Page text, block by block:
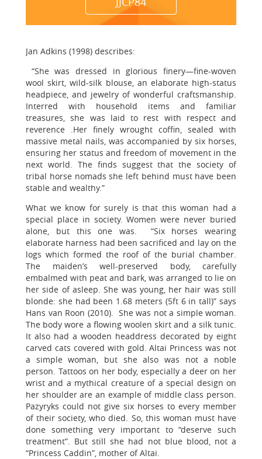
Jan Adkins (1998) describes:
“She was dressed in glorious finery—fine-woven
wool skirt, wild-silk blouse, an elaborate high-status
headpiece, and jewelry of wonderful craftsmanship.
Interred with household items and familiar
treasures, she was laid to rest with respect and
reverence .Her finely wrought coffin, sealed with
massive metal nails, was accompanied by six horses,
ensuring her status and freedom of movement in the
next world. The finds suggest that the society of
tribal horse nomads she left behind must have been
stable and wealthy.”
What we know for surely is that this woman had a
special place in society. Women were never buried
alone, but this one was. “Six horses wearing
elaborate harness had been sacrificed and lay on the
logs which formed the roof of the burial chamber.
The maiden’s well-preserved body, carefully
embalmed with peat and bark, was arranged to lie on
her side of asleep. She was young, her hair was still
blonde: she had been 1.68 meters (5ft 6 in tall)” says
Hans van Roon (2010). She was not a simple woman.
The body wore a flowing woolen skirt and a silk tunic.
It also had a wooden headdress decorated by eight
carved cats covered with gold. Altai Princess was not
a simple woman, but she also was not a noble
person. Tattoos on her body, especially a deer on her
wrist and a mythical creature of a special design on
her shoulder are an example of middle class person.
Pazyryks could not give six horses to every member
of their society, who died. So, this woman must have
done something very important to “deserve such
treatment”. But still she had not blue blood, not a
“Princess Caddin”, mother of Altai.